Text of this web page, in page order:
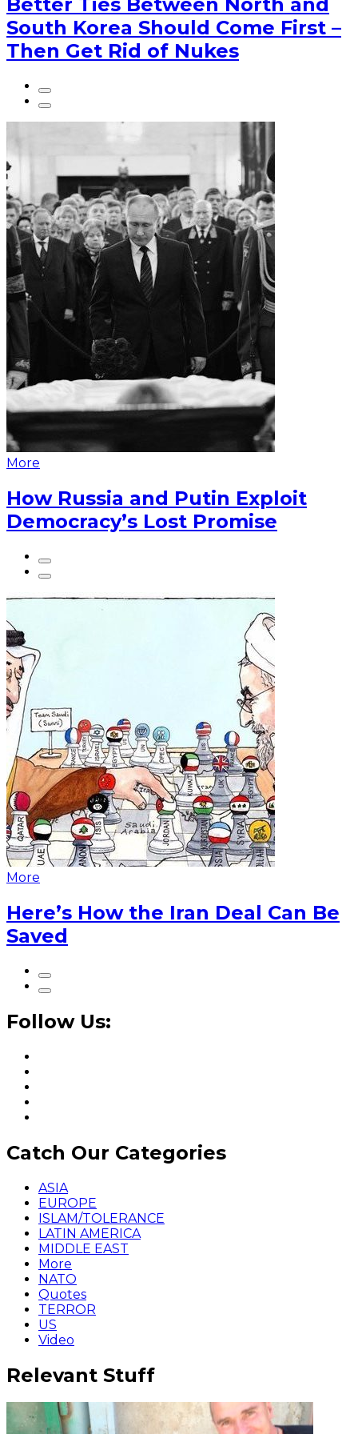
Better Ties Between North and
South Korea Should Come First –
Then Get Rid of Nukes
More
How Russia and Putin Exploit
Democracy’s Lost Promise
More
Here’s How the Iran Deal Can Be
Saved
Follow Us:
Catch Our Categories
ASIA
EUROPE
ISLAM/TOLERANCE
LATIN AMERICA
MIDDLE EAST
More
NATO
Quotes
TERROR
US
Video
Relevant Stuff